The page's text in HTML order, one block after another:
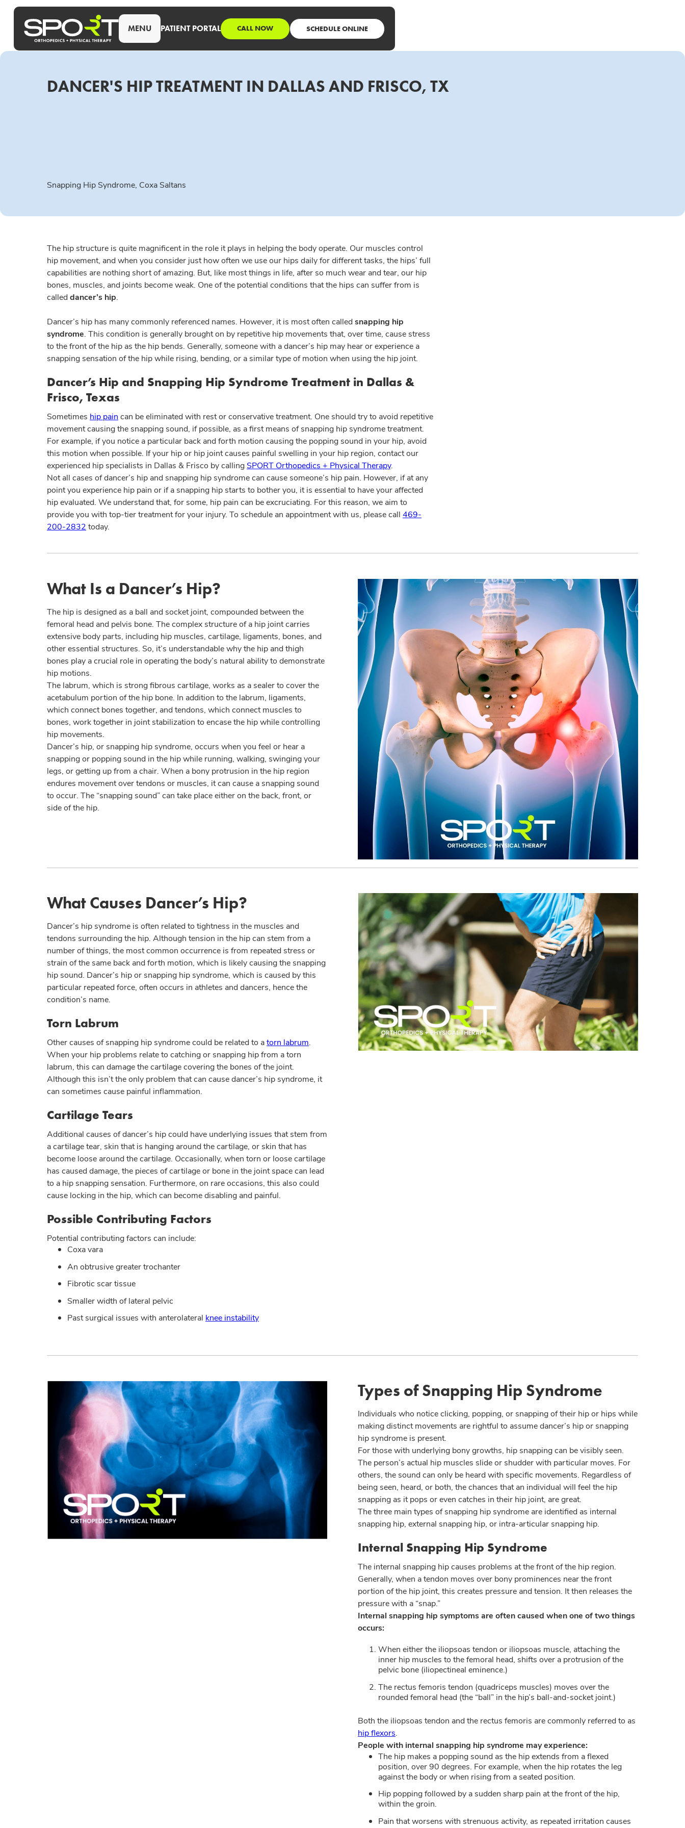
MENU PATIENT PORTAL CALL NOW SCHEDULE ONLINE
DANCER'S HIP TREATMENT IN DALLAS AND FRISCO, TX
Snapping Hip Syndrome, Coxa Saltans
The hip structure is quite magnificent in the role it plays in helping the body operate. Our muscles control
hip movement, and when you consider just how often we use our hips daily for different tasks, the hips’ full
capabilities are nothing short of amazing. But, like most things in life, after so much wear and tear, our hip
bones, muscles, and joints become weak. One of the potential conditions that the hips can suffer from is
called dancer’s hip
Dancer’s hip has many commonly referenced names. However, it is most often called snapping hip
syndrome . This condition is generally brought on by repetitive hip movements that, over time, cause stress
to the front of the hip as the hip bends. Generally, someone with a dancer’s hip may hear or experience a
snapping sensation of the hip while rising, bending, or a similar type of motion when using the hip joint.
Dancer’s Hip and Snapping Hip Syndrome Treatment in Dallas &
Frisco, Texas
Sometimes hip pain can be eliminated with rest or conservative treatment. One should try to avoid repetitive
movement causing the snapping sound, if possible, as a first means of snapping hip syndrome treatment.
For example, if you notice a particular back and forth motion causing the popping sound in your hip, avoid
this motion when possible. If your hip or hip joint causes painful swelling in your hip region, contact our
experienced hip specialists in Dallas & Frisco by calling SPORT Orthopedics + Physical Therapy.
Not all cases of dancer’s hip and snapping hip syndrome can cause someone’s hip pain. However, if at any
point you experience hip pain or if a snapping hip starts to bother you, it is essential to have your affected
hip evaluated. We understand that, for some, hip pain can be excruciating. For this reason, we aim to
provide you with top-tier treatment for your injury. To schedule an appointment with us, please call 469-
200-2832 today.
What Is a Dancer’s Hip?
The hip is designed as a ball and socket joint, compounded between the
femoral head and pelvis bone. The complex structure of a hip joint carries
extensive body parts, including hip muscles, cartilage, ligaments, bones, and
other essential structures. So, it’s understandable why the hip and thigh
bones play a crucial role in operating the body’s natural ability to demonstrate
hip motions.
The labrum, which is strong fibrous cartilage, works as a sealer to cover the
acetabulum portion of the hip bone. In addition to the labrum, ligaments,
which connect bones together, and tendons, which connect muscles to
bones, work together in joint stabilization to encase the hip while controlling
hip movements.
Dancer’s hip, or snapping hip syndrome, occurs when you feel or hear a
snapping or popping sound in the hip while running, walking, swinging your
legs, or getting up from a chair. When a bony protrusion in the hip region
endures movement over tendons or muscles, it can cause a snapping sound
to occur. The “snapping sound” can take place either on the back, front, or
side of the hip.
What Causes Dancer’s Hip?
Dancer’s hip syndrome is often related to tightness in the muscles and
tendons surrounding the hip. Although tension in the hip can stem from a
number of things, the most common occurrence is from repeated stress or
strain of the same back and forth motion, which is likely causing the snapping
hip sound. Dancer’s hip or snapping hip syndrome, which is caused by this
particular repeated force, often occurs in athletes and dancers, hence the
condition’s name.
Torn Labrum
Other causes of snapping hip syndrome could be related to atorn labrum
When your hip problems relate to catching or snapping hip from a torn
labrum, this can damage the cartilage covering the bones of the joint.
Although this isn’t the only problem that can cause dancer’s hip syndrome, it
can sometimes cause painful inflammation.
Cartilage Tears
Additional causes of dancer’s hip could have underlying issues that stem from
a cartilage tear, skin that is hanging around the cartilage, or skin that has
become loose around the cartilage. Occasionally, when torn or loose cartilage
has caused damage, the pieces of cartilage or bone in the joint space can lead
to a hip snapping sensation. Furthermore, on rare occasions, this also could
cause locking in the hip, which can become disabling and painful.
Possible Contributing Factors
Potential contributing factors can include:
Coxa vara
An obtrusive greater trochanter
Fibrotic scar tissue
Smaller width of lateral pelvic
Past surgical issues with anterolateral knee instability
Types of Snapping Hip Syndrome
Individuals who notice clicking, popping, or snapping of their hip or hips while
making distinct movements are rightful to assume dancer’s hip or snapping
hip syndrome is present.
For those with underlying bony growths, hip snapping can be visibly seen.
The person’s actual hip muscles slide or shudder with particular moves. For
others, the sound can only be heard with specific movements. Regardless of
being seen, heard, or both, the chances that an individual will feel the hip
snapping as it pops or even catches in their hip joint, are great.
The three main types of snapping hip syndrome are identified as internal
snapping hip, external snapping hip, or intra-articular snapping hip.
Internal Snapping Hip Syndrome
The internal snapping hip causes problems at the front of the hip region.
Generally, when a tendon moves over bony prominences near the front
portion of the hip joint, this creates pressure and tension. It then releases the
pressure with a “snap.”
Internal snapping hip symptoms are often caused when one of two things
occurs:
When either the iliopsoas tendon or iliopsoas muscle, attaching the
inner hip muscles to the femoral head, shifts over a protrusion of the
pelvic bone (iliopectineal eminence.)
The rectus femoris tendon (quadriceps muscles) moves over the
rounded femoral head (the “ball” in the hip’s ball-and-socket joint.)
Both the iliopsoas tendon and the rectus femoris are commonly referred to as
hip flexors
People with internal snapping hip syndrome may experience:
The hip makes a popping sound as the hip extends from a flexed
position, over 90 degrees. For example, when the hip rotates the leg
against the body or when rising from a seated position.
Hip popping followed by a sudden sharp pain at the front of the hip,
within the groin.
Pain that worsens with strenuous activity, as repeated irritation causes